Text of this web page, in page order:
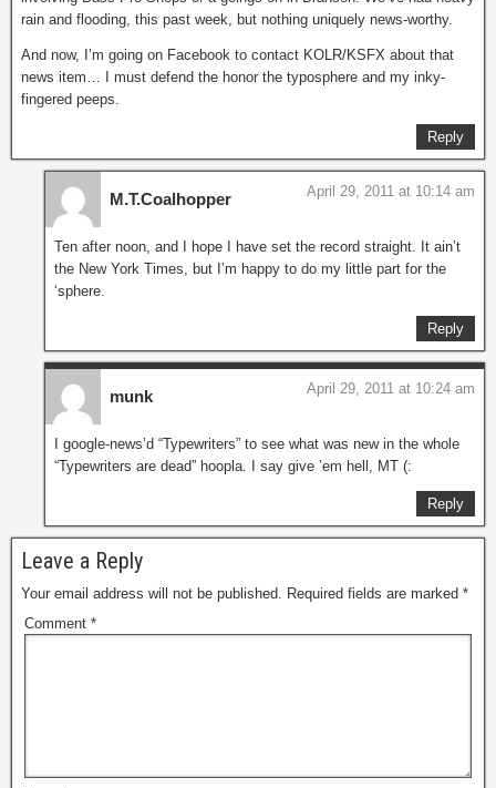
rain and flooding, this past week, but nothing uniquely news-worthy.
And now, I’m going on Facebook to contact KOLR/KSFX about that
news item… I must defend the honor the typosphere and my inky-
fingered peeps.
Reply
M.T.Coalhopper April 29, 2011 at 10:14 am
Ten after noon, and I hope I have set the record straight. It ain’t
the New York Times, but I’m happy to do my little part for the
‘sphere.
Reply
munk April 29, 2011 at 10:24 am
I google-news’d “Typewriters” to see what was new in the whole
“Typewriters are dead” hoopla. I say give ’em hell, MT (:
Reply
Leave a Reply
Your email address will not be published. Required fields are marked *
Comment *